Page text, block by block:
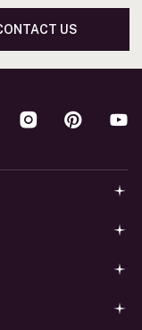
US